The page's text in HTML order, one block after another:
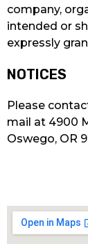
company,
intended or
expressly
NOTICES
Please
mail at 4900
Oswego, OR